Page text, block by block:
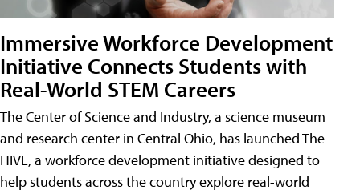
Immersive Workforce Development
Initiative Connects Students with
Real-World STEM Careers
The Center of Science and Industry, a science museum
and research center in Central Ohio, has launched The
HIVE, a workforce development initiative designed to
help students across the country explore real-world